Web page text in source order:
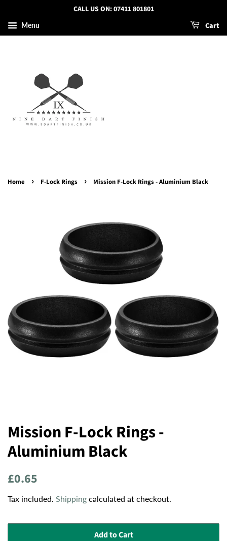
CALL US ON: 07411 801801
Menu Cart
Home › F-Lock Rings › Mission F-Lock Rings - Aluminium Black
Mission F-Lock Rings -
Aluminium Black
Regular
£0.65
Tax included. Shipping calculated at checkout.
Add to Cart